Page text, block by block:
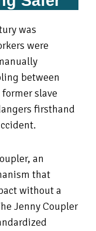
was
were
between
slave
firsthand
an
that
without a
Jenny Coupler